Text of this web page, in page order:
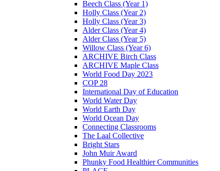
Beech Class (Year 1)
Holly Class (Year 2)
Holly Class (Year 3)
Alder Class (Year 4)
Alder Class (Year 5)
Willow Class (Year 6)
ARCHIVE Birch Class
ARCHIVE Maple Class
World Food Day 2023
COP 28
International Day of Education
World Water Day
World Earth Day
World Ocean Day
Connecting Classrooms
The Laal Collective
Bright Stars
John Muir Award
Phunky Food Healthier Communities